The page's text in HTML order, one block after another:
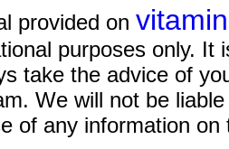
provided on
purposes only.
take the advice of
We will not be
of any information on